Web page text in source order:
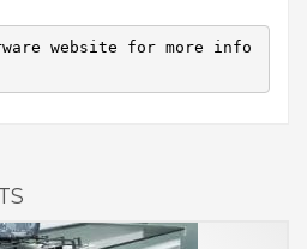
website for more info